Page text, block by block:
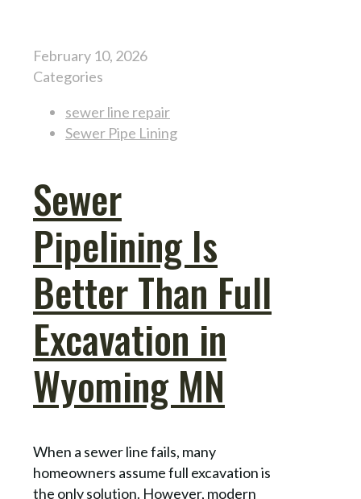
February 10, 2026
Categories
sewer line repair
Sewer Pipe Lining
Sewer
Pipelining Is
Better Than Full
Excavation in
Wyoming MN
When a sewer line fails, many
homeowners assume full excavation is
the only solution. However, modern